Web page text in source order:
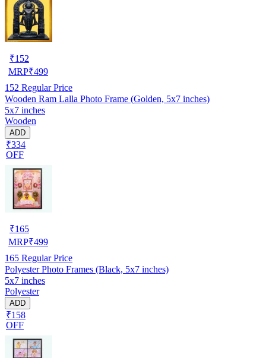
₹152
MRP₹499
152 Regular Price
Wooden Ram Lalla Photo Frame (Golden, 5x7 inches)
5x7 inches
Wooden
ADD
₹334
OFF
₹165
MRP₹499
165 Regular Price
Polyester Photo Frames (Black, 5x7 inches)
5x7 inches
Polyester
ADD
₹158
OFF